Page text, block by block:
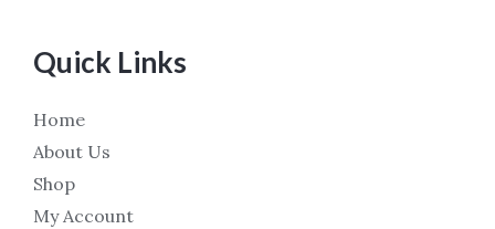
Quick Links
Home
About Us
Shop
My Account